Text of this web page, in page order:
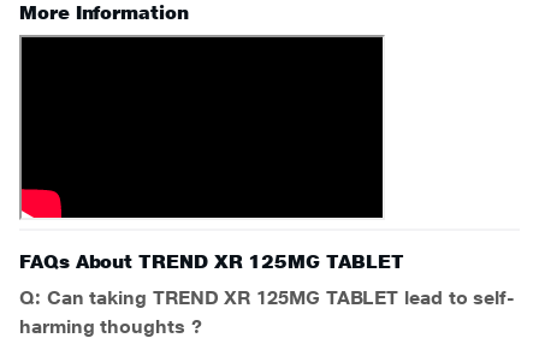
More Information
FAQs About TREND XR 125MG TABLET
Q: Can taking TREND XR 125MG TABLET lead to self-
harming thoughts ?